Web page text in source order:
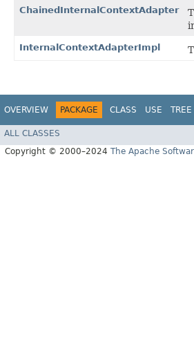
ChainedInternalContextAdapter
InternalContextAdapterImpl
OVERVIEW PACKAGE CLASS USE TREE
ALL CLASSES
Copyright © 2000–2024 The Apache